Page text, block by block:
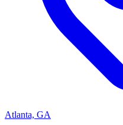
Atlanta, GA